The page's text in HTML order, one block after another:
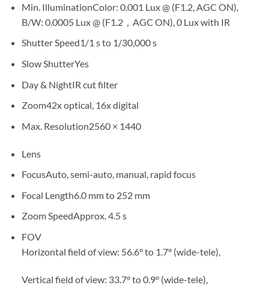
Min. IlluminationColor: 0.001 Lux @ (F1.2, AGC ON),
B/W: 0.0005 Lux @ (F1.2，AGC ON), 0 Lux with IR
Shutter Speed1/1 s to 1/30,000 s
Slow ShutterYes
Day & NightIR cut filter
Zoom42x optical, 16x digital
Max. Resolution2560 × 1440
Lens
FocusAuto, semi-auto, manual, rapid focus
Focal Length6.0 mm to 252 mm
Zoom SpeedApprox. 4.5 s
FOV
Horizontal field of view: 56.6° to 1.7° (wide-tele),
Vertical field of view: 33.7° to 0.9° (wide-tele),